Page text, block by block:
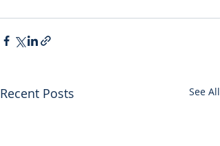
Recent Posts See All